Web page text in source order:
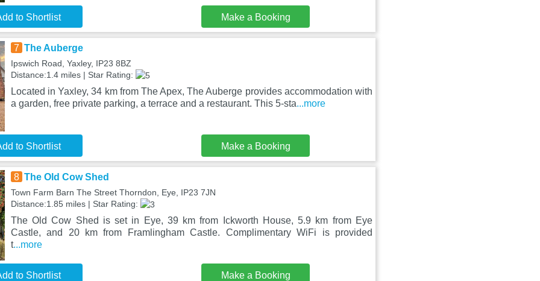
to Shortlist Make a Booking
7 The Auberge
Ipswich Road, Yaxley, IP23 8BZ
Distance:1.4 miles | Star Rating:
Located in Yaxley, 34 km from The Apex, The Auberge provides accommodation with
a garden, free private parking, a terrace and a restaurant. This 5-sta...more
to Shortlist Make a Booking
8 The Old Cow Shed
Town Farm Barn The Street Thorndon, Eye, IP23 7JN
Distance:1.85 miles | Star Rating:
The Old Cow Shed is set in Eye, 39 km from Ickworth House, 5.9 km from Eye
Castle, and 20 km from Framlingham Castle. Complimentary WiFi is provided
t...more
to Shortlist Make a Booking